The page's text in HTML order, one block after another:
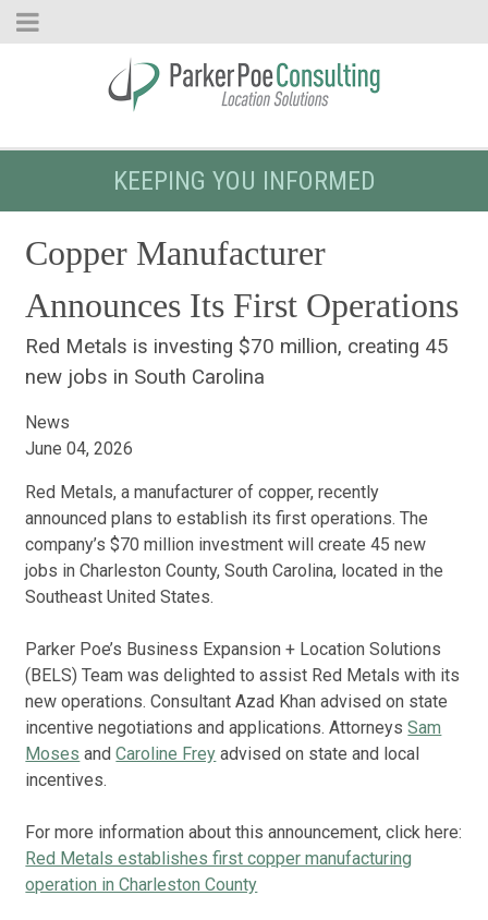
KEEPING YOU INFORMED
Copper Manufacturer
Announces Its First Operations
Red Metals is investing $70 million, creating 45
new jobs in South Carolina
News
June 04, 2026
Red Metals, a manufacturer of copper, recently
announced plans to establish its first operations. The
company’s $70 million investment will create 45 new
jobs in Charleston County, South Carolina, located in the
Southeast United States.
Parker Poe’s Business Expansion + Location Solutions
(BELS) Team was delighted to assist Red Metals with its
new operations. Consultant Azad Khan advised on state
incentive negotiations and applications. AttorneysSam
Moses andCaroline Frey advised on state and local
incentives.
For more information about this announcement, click here:
Red Metals establishes first copper manufacturing
operation in Charleston County